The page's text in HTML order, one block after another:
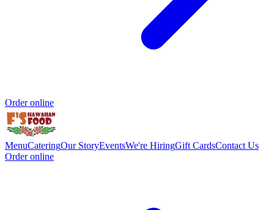
Order online
MenuCateringOur StoryEventsWe're HiringGift CardsContact Us
Order online